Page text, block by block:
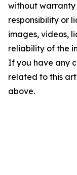
without warranty
responsibility or
images, videos,
reliability of the
If you have any
related to this
above.